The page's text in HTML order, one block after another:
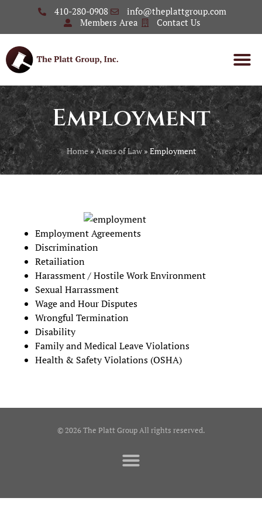
410-280-0908
info@theplattgroup.com
Members Area
Contact Us
Employment
Home»Areas of Law» Employment
Employment Agreements
Discrimination
Retailiation
Harassment / Hostile Work Environment
Sexual Harrassment
Wage and Hour Disputes
Wrongful Termination
Disability
Family and Medical Leave Violations
Health & Safety Violations (OSHA)
© 2026 The Platt Group All rights reserved.